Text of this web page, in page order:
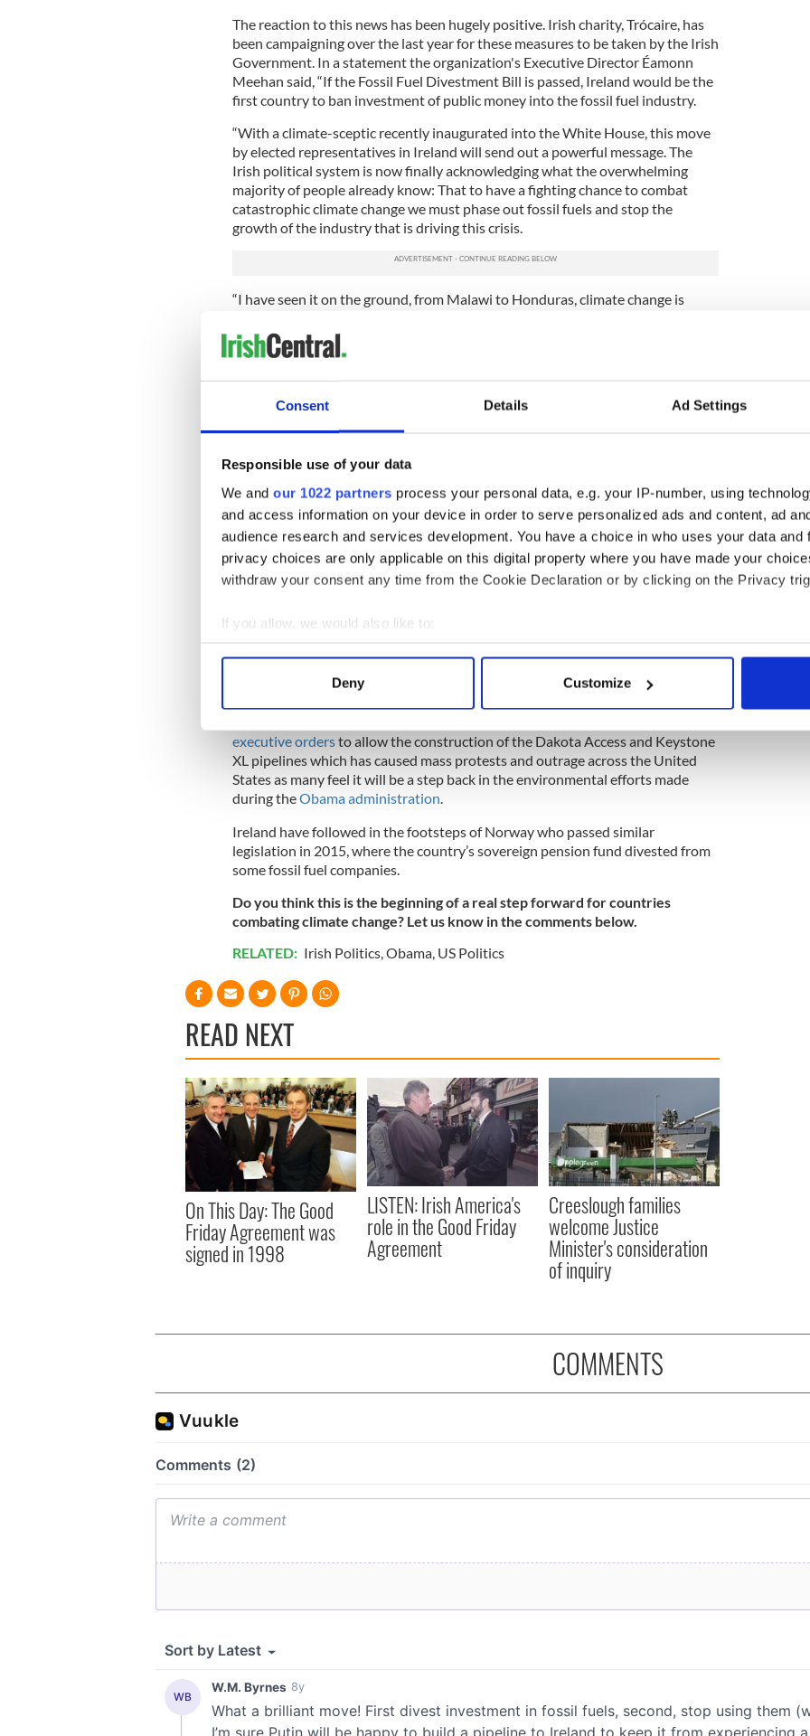
Consent Details Ad Settings
Responsible use of your data
We and our 1022 partners process your personal data, e.g. your IP-number, using
and access information on your device in order to serve personalized ads and content, ad
audience research and services development. You have a choice in who uses your data and
privacy choices are only applicable on this digital property where you have made your
withdraw your consent any time from the Cookie Declaration or by clicking on the Privacy
If you allow, we would also like to:
Collect information about your geographical location which can be accurate to within
Find out more about how your personal data is processed and set your preferences in the
We use cookies to personalise content and ads, to provide social media features and to
information about your use of our site with our social media, advertising and analytics
other information that you’ve provided to them or that they’ve collected from your use of their
Deny Customize
The reaction to this news has been hugely positive. Irish charity, Trócaire, has
been campaigning over the last year for these measures to be taken by the Irish
Government. In a statement the organization's Executive Director Éamonn
Meehan said, “If the Fossil Fuel Divestment Bill is passed, Ireland would be the
first country to ban investment of public money into the fossil fuel industry.
“With a climate-sceptic recently inaugurated into the White House, this move
by elected representatives in Ireland will send out a powerful message. The
Irish political system is now finally acknowledging what the overwhelming
majority of people already know: That to have a fighting chance to combat
catastrophic climate change we must phase out fossil fuels and stop the
growth of the industry that is driving this crisis.
“I have seen it on the ground, from Malawi to Honduras, climate change is
Dáil for this Bill is an incredibly important moment for the climate justice
movement in Ireland and will inspire other countries to follow our lead.”
2
executive ordersto allow the construction of the Dakota Access and Keystone
XL pipelines which has caused mass protests and outrage across the United
States as many feel it will be a step back in the environmental efforts made
during theObama administration.
Ireland have followed in the footsteps of Norway who passed similar
legislation in 2015, where the country’s sovereign pension fund divested from
some fossil fuel companies.
Do you think this is the beginning of a real step forward for countries
combating climate change? Let us know in the comments below.
RELATED: Irish Politics,Obama, US Politics
READ NEXT
On This Day: The Good
Friday Agreement was
signed in 1998
LISTEN: Irish America's
role in the Good Friday
Agreement
Creeslough families
welcome Justice
Minister's consideration
of inquiry
COMMENTS